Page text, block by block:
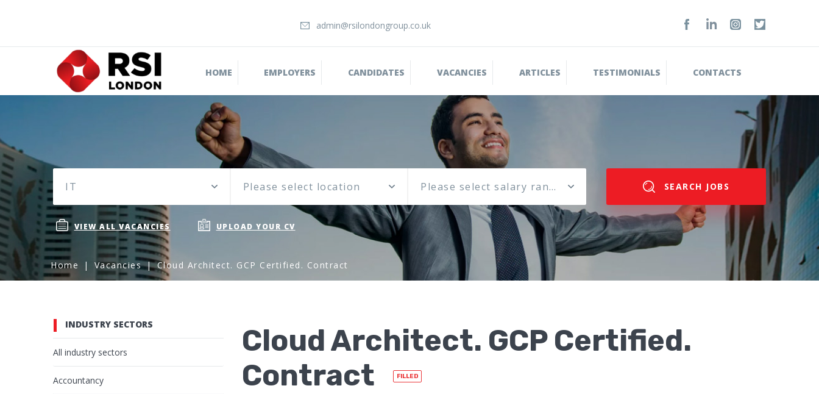
admin@rsilondongroup.co.uk
HOME EMPLOYERS CANDIDATES VACANCIES ARTICLES TESTIMONIALS CONTACTS
IT Please select location Please select salary range SEARCH JOBS
VIEW ALL VACANCIES UPLOAD YOUR CV
Home Vacancies Cloud Architect. GCP Certified. Contract
INDUSTRY SECTORS
All industry sectors
Accountancy
Cloud Architect. GCP Certified.
Contract
FILLED